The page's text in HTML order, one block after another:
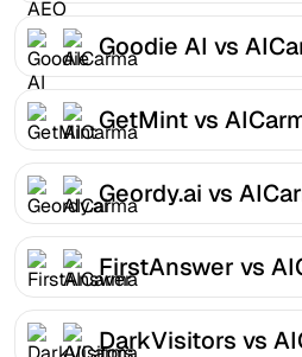
Goodie AI vs
GetMint vs
Geordy.ai vs
FirstAnswer vs
DarkVisitors vs